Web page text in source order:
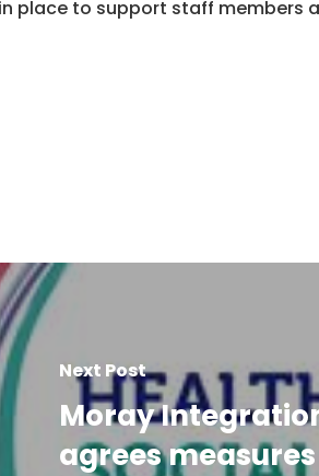
place to support staff members
Next Post
Moray
agrees